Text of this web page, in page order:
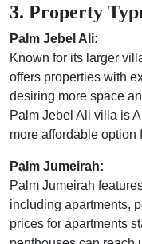
3. Property
Palm Jebel Ali:
Known for its larger
offers properties with
desiring more space
Palm Jebel Ali villa is
more affordable option
Palm Jumeirah:
Palm Jumeirah
including apartments,
prices for apartments